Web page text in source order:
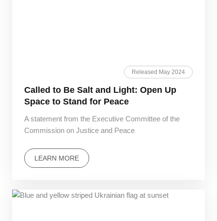
Released May 2024
Called to Be Salt and Light: Open Up
Space to Stand for Peace
A statement from the Executive Committee of the
Commission on Justice and Peace
LEARN MORE